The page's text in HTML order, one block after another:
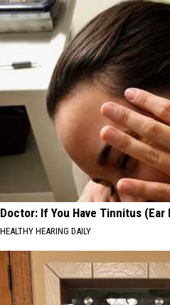
Doctor: If You Have Tinnitus
HEALTHY HEARING DAILY